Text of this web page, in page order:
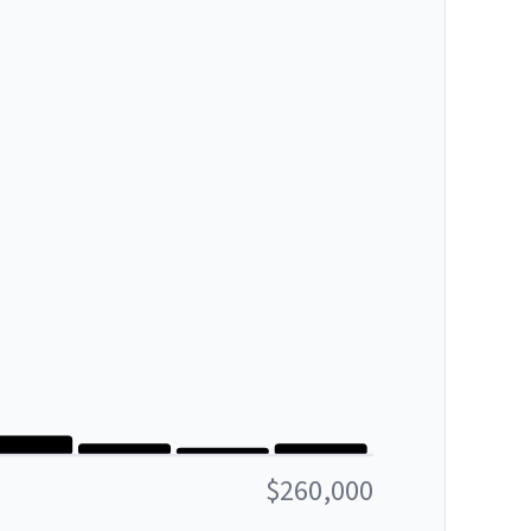
$260,000